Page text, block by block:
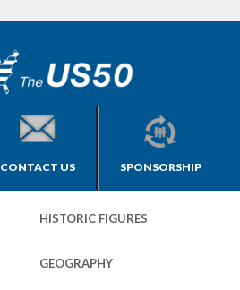
CONTACT US SPONSORSHIP
HISTORIC FIGURES
GEOGRAPHY